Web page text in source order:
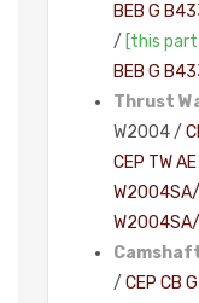
BEB G
/ [this part]
BEB G
Thrust
W2004 /
CEP TW
/ CEP CB